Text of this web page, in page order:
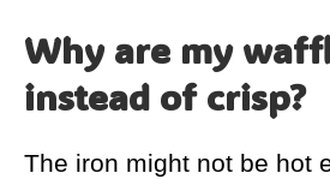
Why are my
instead of crisp?
The iron might not be hot